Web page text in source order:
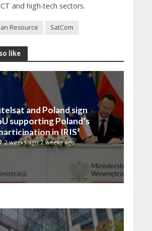
and high-tech sectors.
Resource SatCom
like
and Poland sign
supporting Poland’s
in IRIS²
2 weeks ago 2 weeks ago